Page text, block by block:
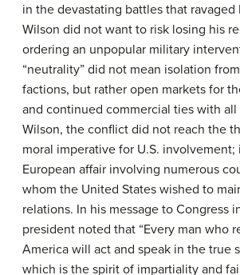
in the devastating battles that ravaged
Wilson did not want to risk losing his
ordering an unpopular military
“neutrality” did not mean isolation
factions, but rather open markets for
and continued commercial ties with
Wilson, the conflict did not reach the
moral imperative for U.S. involvement;
European affair involving numerous
whom the United States wished to
relations. In his message to Congress
president noted that “Every man who
America will act and speak in the true
which is the spirit of impartiality and